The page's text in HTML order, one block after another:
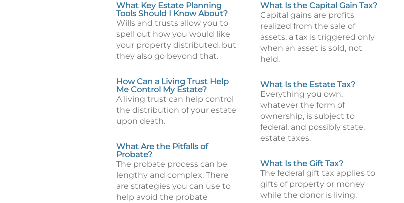
What Key Estate Planning
Tools Should I Know About?
Wills and trusts allow you to
spell out how you would like
your property distributed, but
they also go beyond that.
How Can a Living Trust Help
Me Control My Estate?
A living trust can help control
the distribution of your estate
upon death.
What Are the Pitfalls of
Probate?
The probate process can be
lengthy and complex. There
are strategies you can use to
help avoid the probate
What Is the Capital Gain Tax?
Capital gains are profits
realized from the sale of
assets; a tax is triggered only
when an asset is sold, not
held.
What Is the Estate Tax?
Everything you own,
whatever the form of
ownership, is subject to
federal, and possibly state,
estate taxes.
What Is the Gift Tax?
The federal gift tax applies to
gifts of property or money
while the donor is living.